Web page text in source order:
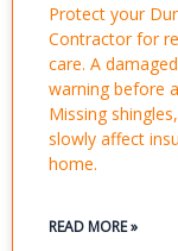
Protect your
Contractor for
care. A
warning before
Missing
slowly affect
home.
READ MORE »